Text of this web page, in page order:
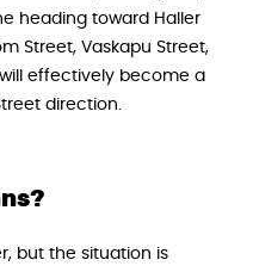
heading toward Haller
Street, Vaskapu Street,
effectively become a
direction.
but the situation is